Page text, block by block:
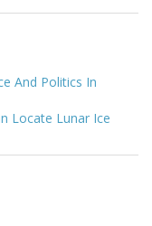
And Politics In
Locate Lunar Ice